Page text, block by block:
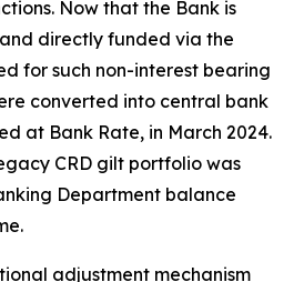
Now that the Bank is
directly funded via the
for such non-interest bearing
converted into central bank
at Bank Rate, in March 2024.
CRD gilt portfolio was
Department balance
adjustment mechanism